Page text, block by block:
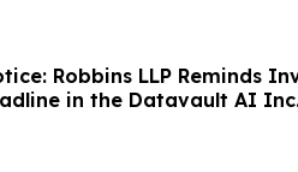
Robbins LLP Reminds
in the Datavault AI